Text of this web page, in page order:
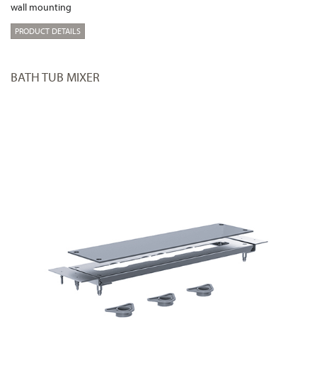
wall mounting
PRODUCT DETAILS
BATH TUB MIXER